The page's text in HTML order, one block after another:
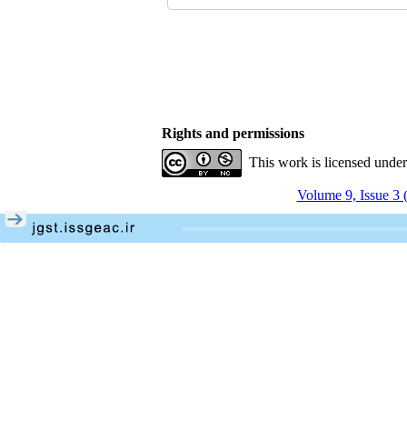
Rights and permissions
This work is licensed
Volume 9, Issue 3